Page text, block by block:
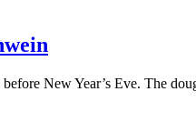
New Year’s Eve. The